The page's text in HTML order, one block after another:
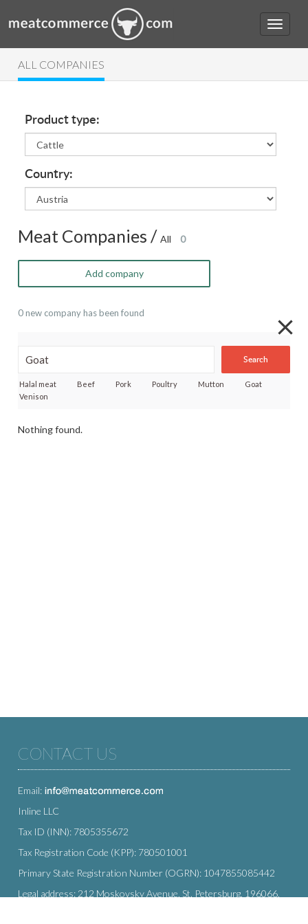
ALL COMPANIES
Product type:
Country:
Meat Companies /All 0
Add company
0 new company has been found
Search
Halal meat Beef Pork Poultry Mutton
Goat
Venison
Nothing found.
CONTACT US
Email:
Inline LLC
Tax ID (INN): 7805355672
Tax Registration Code (KPP): 780501001
Primary State Registration Number (OGRN): 1047855085442
Legal address: 212 Moskovsky Avenue, St. Petersburg, 196066,